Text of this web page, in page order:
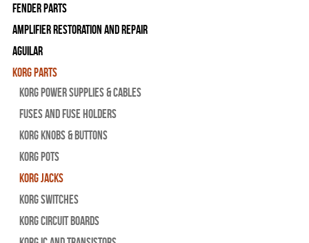
Fender Parts
Amplifier Restoration and Repair
Aguilar
Korg Parts
Korg Power Supplies & Cables
Fuses and Fuse Holders
Korg Knobs & Buttons
Korg Pots
Korg Jacks
Korg Switches
Korg Circuit Boards